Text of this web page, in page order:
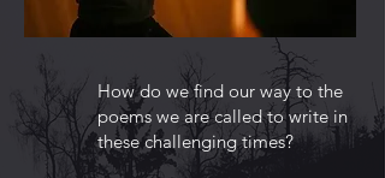
How do we find our way to the
poems we are called to write in
these challenging times?